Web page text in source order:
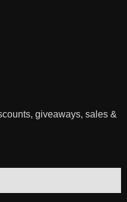
giveaways, sales &